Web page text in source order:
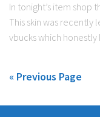
In tonight’s item shop
This skin was recently
vbucks which honestly
« Previous Page